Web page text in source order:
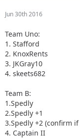
Jun 30th 2016
Team Uno:
1. Stafford
2. KnoxRents
3. JKGray10
4. skeets682
Team B:
1.Spedly
2.Spedly +1
3.Spedly +2 (confirm
4. Captain II